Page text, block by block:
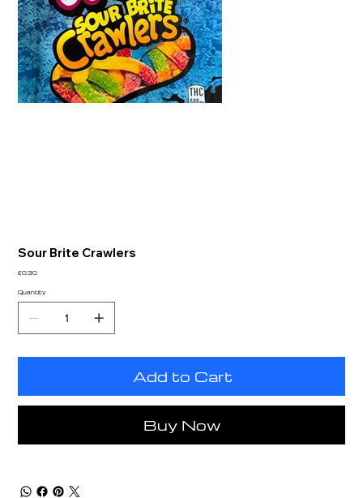
Sour Brite Crawlers
Price
£0.30
Quantity
Add to Cart
Buy Now